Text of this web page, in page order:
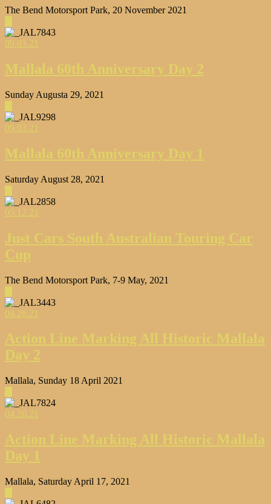
The Bend Motorsport Park, 20 November 2021
09.03.21
Mallala 60th Anniversary Day 2
Sunday Augusta 29, 2021
09.03.21
Mallala 60th Anniversary Day 1
Saturday August 28, 2021
05.12.21
Just Cars South Australian Touring Car
Cup
The Bend Motorsport Park, 7-9 May, 2021
04.26.21
Action Line Marking All Historic Mallala
Day 2
Mallala, Sunday 18 April 2021
04.26.21
Action Line Marking All Historic Mallala
Day 1
Mallala, Saturday April 17, 2021